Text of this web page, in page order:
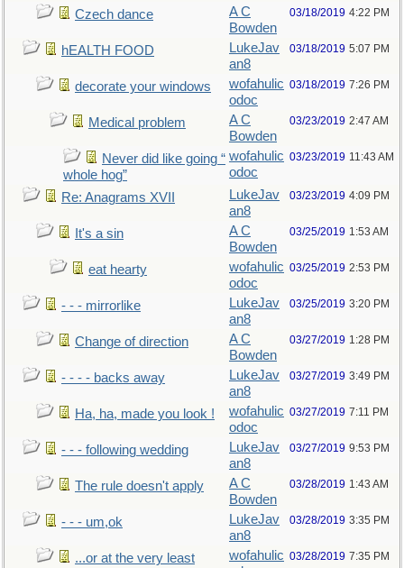
Czech dance
A C
Bowden
03/18/2019 4:22 PM
hEALTH FOOD
LukeJav
an8
03/18/2019 5:07 PM
decorate your windows
wofahulic
odoc
03/18/2019 7:26 PM
Medical problem
A C
Bowden
03/23/2019 2:47 AM
Never did like going “
whole hog”
wofahulic
odoc
03/23/2019 11:43 AM
Re: Anagrams XVII
LukeJav
an8
03/23/2019 4:09 PM
It's a sin
A C
Bowden
03/25/2019 1:53 AM
eat hearty
wofahulic
odoc
03/25/2019 2:53 PM
- - - mirrorlike
LukeJav
an8
03/25/2019 3:20 PM
Change of direction
A C
Bowden
03/27/2019 1:28 PM
- - - - backs away
LukeJav
an8
03/27/2019 3:49 PM
Ha, ha, made you look !
wofahulic
odoc
03/27/2019 7:11 PM
- - - following wedding
LukeJav
an8
03/27/2019 9:53 PM
The rule doesn't apply
A C
Bowden
03/28/2019 1:43 AM
- - - um,ok
LukeJav
an8
03/28/2019 3:35 PM
...or at the very least
wofahulic 03/28/2019 7:35 PM